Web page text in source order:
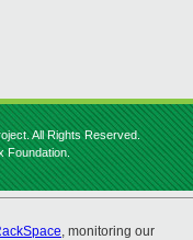
All Rights Reserved.
Foundation.
, monitoring our